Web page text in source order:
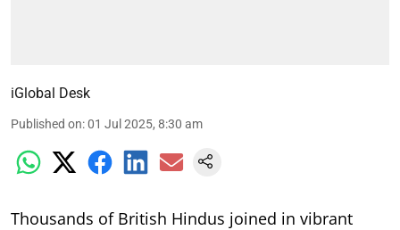
iGlobal Desk
Published on:01 Jul 2025, 8:30 am
Thousands of British Hindus joined in vibrant